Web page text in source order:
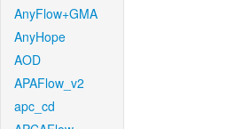
AnyFlow+GMA
AnyHope
AOD
APAFlow_v2
apc_cd